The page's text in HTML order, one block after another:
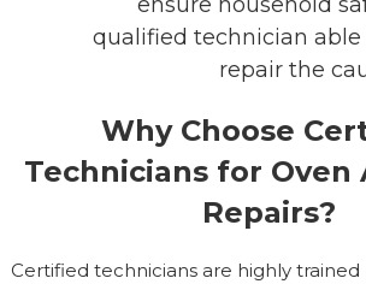
qualified technician
repair the
Why Choose
Technicians for Oven
Repairs?
Certified technicians are highly trained